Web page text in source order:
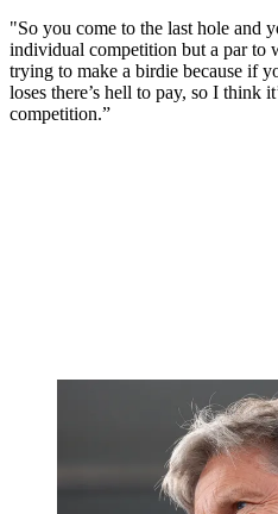
"So you come to the last hole and
individual competition but a par to
trying to make a birdie because if
loses there’s hell to pay, so I think
competition.”